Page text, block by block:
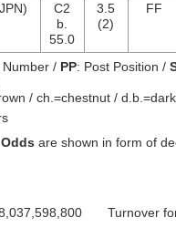
C2
b.
55.0
3.5
(2)
FF
Number / PP: Post Position /
/ ch.=chestnut /
Odds are shown in form of
8,037,598,800 Turnover